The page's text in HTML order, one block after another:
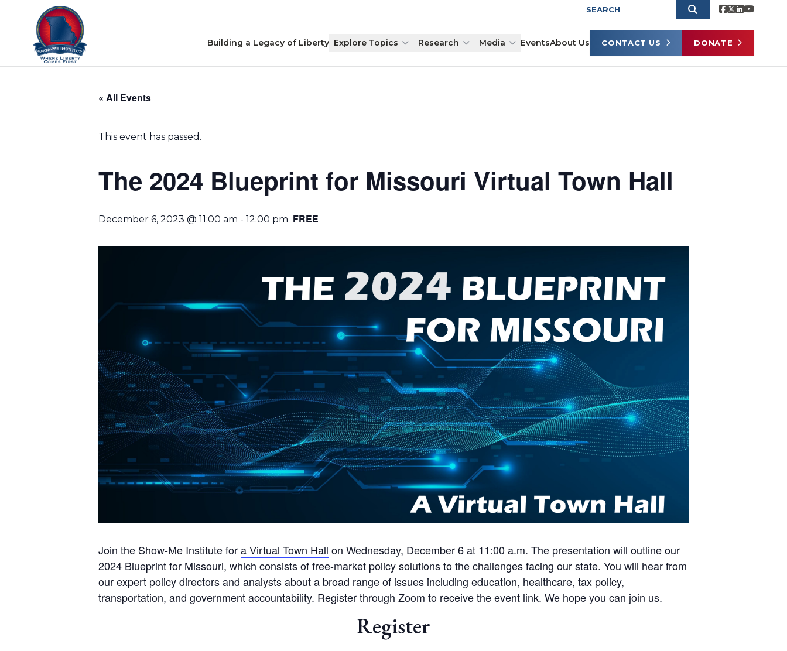
to
navigation
Skip
Skip to content
Building a Legacy of Liberty Explore Topics Research Media EventsAbout Us CONTACT US DONATE
« All Events
This event has passed.
The 2024 Blueprint for Missouri Virtual Town Hall
December 6, 2023 @ 11:00 am - 12:00 pm FREE
Join the Show-Me Institute fora Virtual Town Hall on Wednesday, December 6 at 11:00 a.m. The presentation will outline our
2024 Blueprint for Missouri, which consists of free-market policy solutions to the challenges facing our state. You will hear from
our expert policy directors and analysts about a broad range of issues including education, healthcare, tax policy,
transportation, and government accountability. Register through Zoom to receive the event link. We hope you can join us.
Register